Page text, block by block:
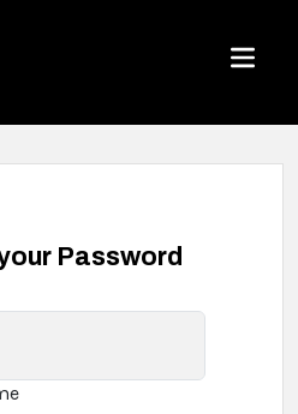
Menu
Password